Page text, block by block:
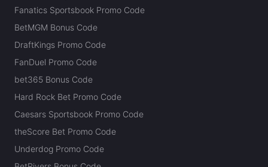
Fanatics Sportsbook Promo Code
BetMGM Bonus Code
DraftKings Promo Code
FanDuel Promo Code
bet365 Bonus Code
Hard Rock Bet Promo Code
Caesars Sportsbook Promo Code
theScore Bet Promo Code
Underdog Promo Code